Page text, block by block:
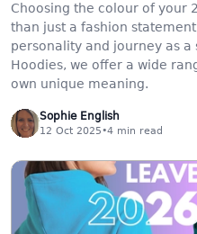
Choosing the colour of your
than just a fashion
personality and journey as a
Hoodies, we offer a wide
own unique meaning.
Sophie English
12 Oct 2025•4 min read